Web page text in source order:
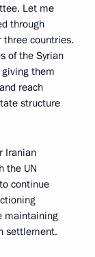
Let me
through
countries.
of the Syrian
them
reach
structure
Iranian
the UN
continue
maintaining
settlement.